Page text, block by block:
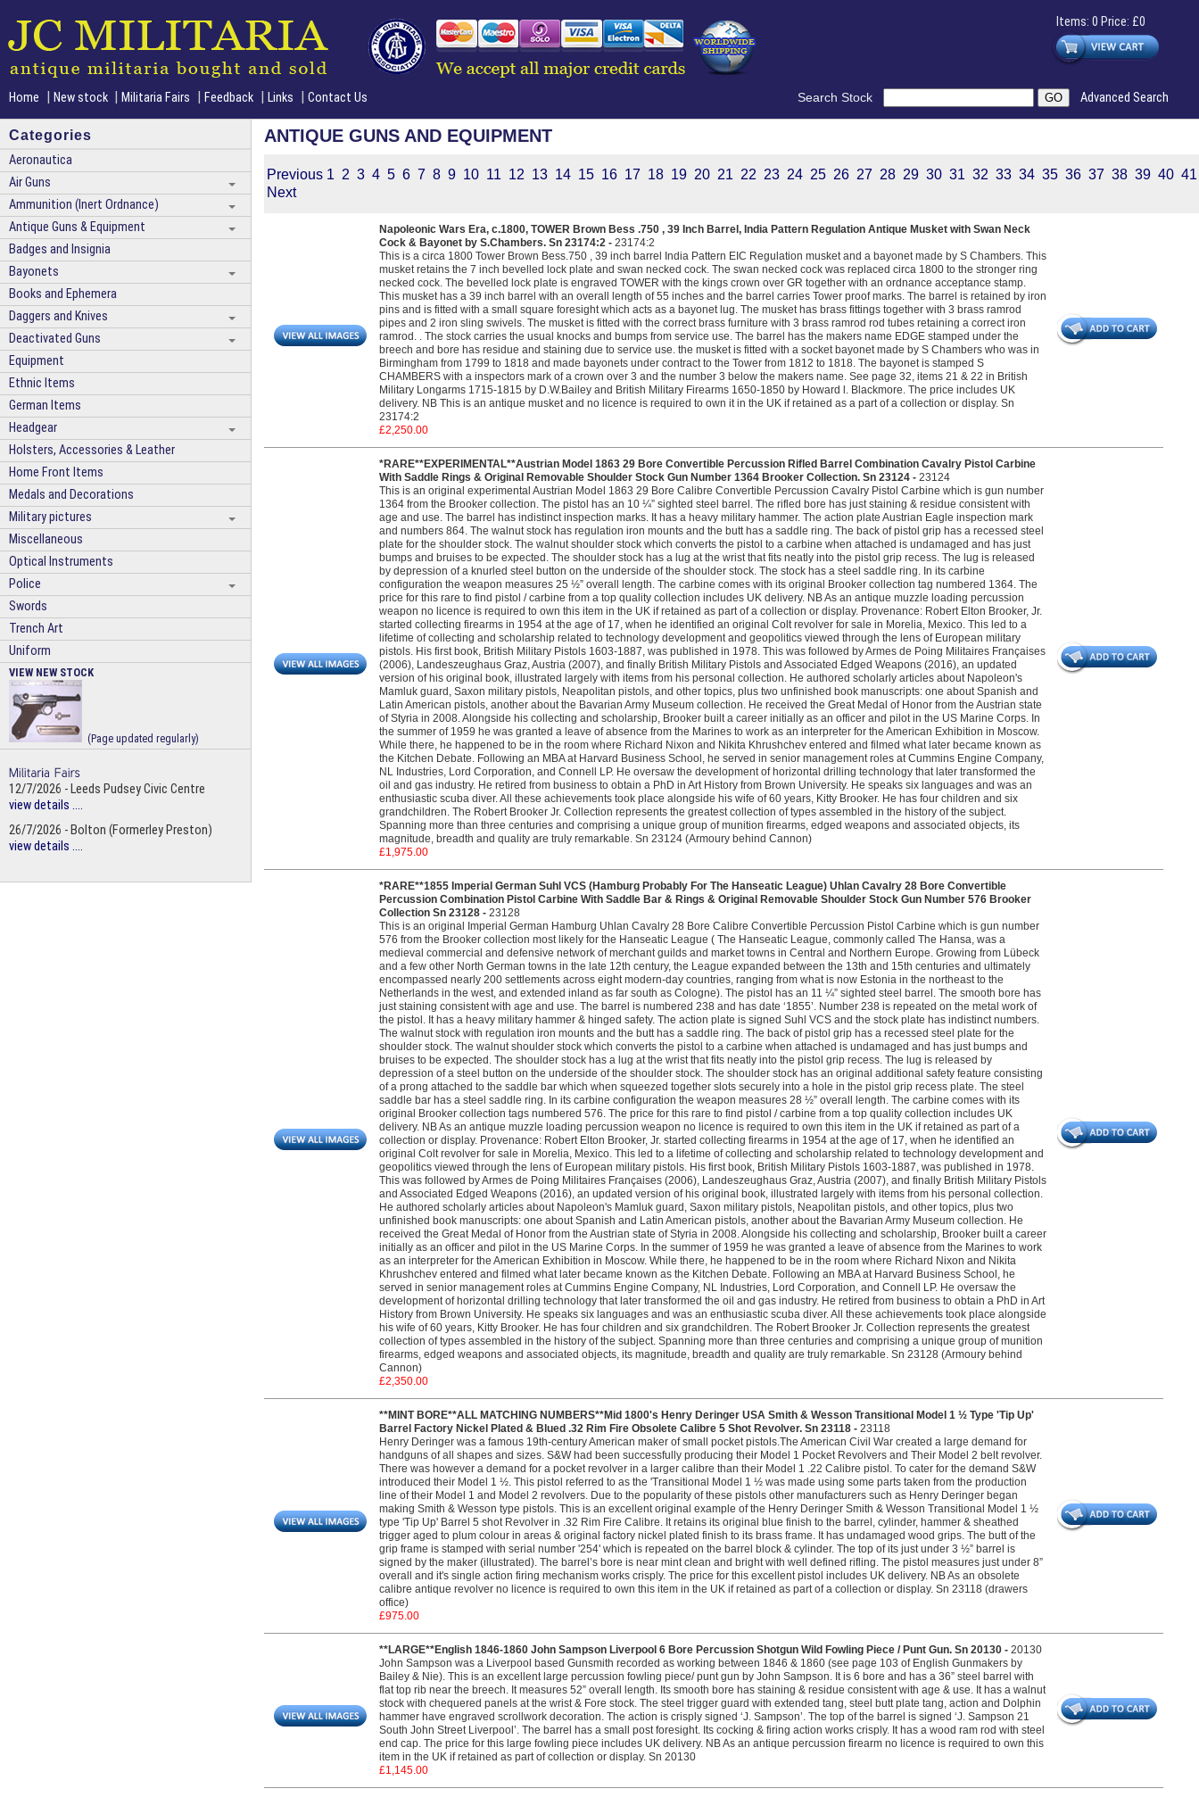
Items: 0 Price: £0
Home | New stock | Militaria Fairs | Feedback | Links | Contact Us Search Stock Advanced Search
ANTIQUE GUNS AND EQUIPMENT
Previous 1 2 3 4 5 6 7 8 9 10 11 12 13 14 15 16 17 18 19 20 21 22 23 24 25 26 27 28 29 30 31 32 33 34 35 36 37 38 39 40 41
Next
Napoleonic Wars Era, c.1800, TOWER Brown Bess .750 , 39 Inch Barrel, India Pattern Regulation Antique Musket with Swan Neck
Cock & Bayonet by S.Chambers. Sn 23174:2 - 23174:2
This is a circa 1800 Tower Brown Bess.750 , 39 inch barrel India Pattern EIC Regulation musket and a bayonet made by S Chambers. This
musket retains the 7 inch bevelled lock plate and swan necked cock. The swan necked cock was replaced circa 1800 to the stronger ring
necked cock. The bevelled lock plate is engraved TOWER with the kings crown over GR together with an ordnance acceptance stamp.
This musket has a 39 inch barrel with an overall length of 55 inches and the barrel carries Tower proof marks. The barrel is retained by iron
pins and is fitted with a small square foresight which acts as a bayonet lug. The musket has brass fittings together with 3 brass ramrod
pipes and 2 iron sling swivels. The musket is fitted with the correct brass furniture with 3 brass ramrod rod tubes retaining a correct iron
ramrod. . The stock carries the usual knocks and bumps from service use. The barrel has the makers name EDGE stamped under the
breech and bore has residue and staining due to service use. the musket is fitted with a socket bayonet made by S Chambers who was in
Birmingham from 1799 to 1818 and made bayonets under contract to the Tower from 1812 to 1818. The bayonet is stamped S
CHAMBERS with a inspectors mark of a crown over 3 and the number 3 below the makers name. See page 32, items 21 & 22 in British
Military Longarms 1715-1815 by D.W.Bailey and British Military Firearms 1650-1850 by Howard l. Blackmore. The price includes UK
delivery. NB This is an antique musket and no licence is required to own it in the UK if retained as a part of a collection or display. Sn
23174:2
£2,250.00
*RARE**EXPERIMENTAL**Austrian Model 1863 29 Bore Convertible Percussion Rifled Barrel Combination Cavalry Pistol Carbine
With Saddle Rings & Original Removable Shoulder Stock Gun Number 1364 Brooker Collection. Sn 23124 - 23124
This is an original experimental Austrian Model 1863 29 Bore Calibre Convertible Percussion Cavalry Pistol Carbine which is gun number
1364 from the Brooker collection. The pistol has an 10 ¼” sighted steel barrel. The rifled bore has just staining & residue consistent with
age and use. The barrel has indistinct inspection marks. It has a heavy military hammer. The action plate Austrian Eagle inspection mark
and numbers 864. The walnut stock has regulation iron mounts and the butt has a saddle ring. The back of pistol grip has a recessed steel
plate for the shoulder stock. The walnut shoulder stock which converts the pistol to a carbine when attached is undamaged and has just
bumps and bruises to be expected. The shoulder stock has a lug at the wrist that fits neatly into the pistol grip recess. The lug is released
by depression of a knurled steel button on the underside of the shoulder stock. The stock has a steel saddle ring. In its carbine
configuration the weapon measures 25 ½” overall length. The carbine comes with its original Brooker collection tag numbered 1364. The
price for this rare to find pistol / carbine from a top quality collection includes UK delivery. NB As an antique muzzle loading percussion
weapon no licence is required to own this item in the UK if retained as part of a collection or display. Provenance: Robert Elton Brooker, Jr.
started collecting firearms in 1954 at the age of 17, when he identified an original Colt revolver for sale in Morelia, Mexico. This led to a
lifetime of collecting and scholarship related to technology development and geopolitics viewed through the lens of European military
pistols. His first book, British Military Pistols 1603-1887, was published in 1978. This was followed by Armes de Poing Militaires Françaises
(2006), Landeszeughaus Graz, Austria (2007), and finally British Military Pistols and Associated Edged Weapons (2016), an updated
version of his original book, illustrated largely with items from his personal collection. He authored scholarly articles about Napoleon's
Mamluk guard, Saxon military pistols, Neapolitan pistols, and other topics, plus two unfinished book manuscripts: one about Spanish and
Latin American pistols, another about the Bavarian Army Museum collection. He received the Great Medal of Honor from the Austrian state
of Styria in 2008. Alongside his collecting and scholarship, Brooker built a career initially as an officer and pilot in the US Marine Corps. In
the summer of 1959 he was granted a leave of absence from the Marines to work as an interpreter for the American Exhibition in Moscow.
While there, he happened to be in the room where Richard Nixon and Nikita Khrushchev entered and filmed what later became known as
the Kitchen Debate. Following an MBA at Harvard Business School, he served in senior management roles at Cummins Engine Company,
NL Industries, Lord Corporation, and Connell LP. He oversaw the development of horizontal drilling technology that later transformed the
oil and gas industry. He retired from business to obtain a PhD in Art History from Brown University. He speaks six languages and was an
enthusiastic scuba diver. All these achievements took place alongside his wife of 60 years, Kitty Brooker. He has four children and six
grandchildren. The Robert Brooker Jr. Collection represents the greatest collection of types assembled in the history of the subject.
Spanning more than three centuries and comprising a unique group of munition firearms, edged weapons and associated objects, its
magnitude, breadth and quality are truly remarkable. Sn 23124 (Armoury behind Cannon)
£1,975.00
*RARE**1855 Imperial German Suhl VCS (Hamburg Probably For The Hanseatic League) Uhlan Cavalry 28 Bore Convertible
Percussion Combination Pistol Carbine With Saddle Bar & Rings & Original Removable Shoulder Stock Gun Number 576 Brooker
Collection Sn 23128 - 23128
This is an original Imperial German Hamburg Uhlan Cavalry 28 Bore Calibre Convertible Percussion Pistol Carbine which is gun number
576 from the Brooker collection most likely for the Hanseatic League ( The Hanseatic League, commonly called The Hansa, was a
medieval commercial and defensive network of merchant guilds and market towns in Central and Northern Europe. Growing from Lübeck
and a few other North German towns in the late 12th century, the League expanded between the 13th and 15th centuries and ultimately
encompassed nearly 200 settlements across eight modern-day countries, ranging from what is now Estonia in the northeast to the
Netherlands in the west, and extended inland as far south as Cologne). The pistol has an 11 ¼” sighted steel barrel. The smooth bore has
just staining consistent with age and use. The barrel is numbered 238 and has date ‘1855’. Number 238 is repeated on the metal work of
the pistol. It has a heavy military hammer & hinged safety. The action plate is signed Suhl VCS and the stock plate has indistinct numbers.
The walnut stock with regulation iron mounts and the butt has a saddle ring. The back of pistol grip has a recessed steel plate for the
shoulder stock. The walnut shoulder stock which converts the pistol to a carbine when attached is undamaged and has just bumps and
bruises to be expected. The shoulder stock has a lug at the wrist that fits neatly into the pistol grip recess. The lug is released by
depression of a steel button on the underside of the shoulder stock. The shoulder stock has an original additional safety feature consisting
of a prong attached to the saddle bar which when squeezed together slots securely into a hole in the pistol grip recess plate. The steel
saddle bar has a steel saddle ring. In its carbine configuration the weapon measures 28 ½” overall length. The carbine comes with its
original Brooker collection tags numbered 576. The price for this rare to find pistol / carbine from a top quality collection includes UK
delivery. NB As an antique muzzle loading percussion weapon no licence is required to own this item in the UK if retained as part of a
collection or display. Provenance: Robert Elton Brooker, Jr. started collecting firearms in 1954 at the age of 17, when he identified an
original Colt revolver for sale in Morelia, Mexico. This led to a lifetime of collecting and scholarship related to technology development and
geopolitics viewed through the lens of European military pistols. His first book, British Military Pistols 1603-1887, was published in 1978.
This was followed by Armes de Poing Militaires Françaises (2006), Landeszeughaus Graz, Austria (2007), and finally British Military Pistols
and Associated Edged Weapons (2016), an updated version of his original book, illustrated largely with items from his personal collection.
He authored scholarly articles about Napoleon's Mamluk guard, Saxon military pistols, Neapolitan pistols, and other topics, plus two
unfinished book manuscripts: one about Spanish and Latin American pistols, another about the Bavarian Army Museum collection. He
received the Great Medal of Honor from the Austrian state of Styria in 2008. Alongside his collecting and scholarship, Brooker built a career
initially as an officer and pilot in the US Marine Corps. In the summer of 1959 he was granted a leave of absence from the Marines to work
as an interpreter for the American Exhibition in Moscow. While there, he happened to be in the room where Richard Nixon and Nikita
Khrushchev entered and filmed what later became known as the Kitchen Debate. Following an MBA at Harvard Business School, he
served in senior management roles at Cummins Engine Company, NL Industries, Lord Corporation, and Connell LP. He oversaw the
development of horizontal drilling technology that later transformed the oil and gas industry. He retired from business to obtain a PhD in Art
History from Brown University. He speaks six languages and was an enthusiastic scuba diver. All these achievements took place alongside
his wife of 60 years, Kitty Brooker. He has four children and six grandchildren. The Robert Brooker Jr. Collection represents the greatest
collection of types assembled in the history of the subject. Spanning more than three centuries and comprising a unique group of munition
firearms, edged weapons and associated objects, its magnitude, breadth and quality are truly remarkable. Sn 23128 (Armoury behind
Cannon)
£2,350.00
**MINT BORE**ALL MATCHING NUMBERS**Mid 1800's Henry Deringer USA Smith & Wesson Transitional Model 1 ½ Type 'Tip Up'
Barrel Factory Nickel Plated & Blued .32 Rim Fire Obsolete Calibre 5 Shot Revolver. Sn 23118 - 23118
Henry Deringer was a famous 19th-century American maker of small pocket pistols.The American Civil War created a large demand for
handguns of all shapes and sizes. S&W had been successfully producing their Model 1 Pocket Revolvers and Their Model 2 belt revolver.
There was however a demand for a pocket revolver in a larger calibre than their Model 1 .22 Calibre pistol. To cater for the demand S&W
introduced their Model 1 ½. This pistol referred to as the 'Transitional Model 1 ½ was made using some parts taken from the production
line of their Model 1 and Model 2 revolvers. Due to the popularity of these pistols other manufacturers such as Henry Deringer began
making Smith & Wesson type pistols. This is an excellent original example of the Henry Deringer Smith & Wesson Transitional Model 1 ½
type 'Tip Up' Barrel 5 shot Revolver in .32 Rim Fire Calibre. It retains its original blue finish to the barrel, cylinder, hammer & sheathed
trigger aged to plum colour in areas & original factory nickel plated finish to its brass frame. It has undamaged wood grips. The butt of the
grip frame is stamped with serial number '254' which is repeated on the barrel block & cylinder. The top of its just under 3 ½” barrel is
signed by the maker (illustrated). The barrel’s bore is near mint clean and bright with well defined rifling. The pistol measures just under 8”
overall and it's single action firing mechanism works crisply. The price for this excellent pistol includes UK delivery. NB As an obsolete
calibre antique revolver no licence is required to own this item in the UK if retained as part of a collection or display. Sn 23118 (drawers
office)
£975.00
**LARGE**English 1846-1860 John Sampson Liverpool 6 Bore Percussion Shotgun Wild Fowling Piece / Punt Gun. Sn 20130 - 20130
John Sampson was a Liverpool based Gunsmith recorded as working between 1846 & 1860 (see page 103 of English Gunmakers by
Bailey & Nie). This is an excellent large percussion fowling piece/ punt gun by John Sampson. It is 6 bore and has a 36” steel barrel with
flat top rib near the breech. It measures 52” overall length. Its smooth bore has staining & residue consistent with age & use. It has a walnut
stock with chequered panels at the wrist & Fore stock. The steel trigger guard with extended tang, steel butt plate tang, action and Dolphin
hammer have engraved scrollwork decoration. The action is crisply signed ‘J. Sampson’. The top of the barrel is signed ‘J. Sampson 21
South John Street Liverpool’. The barrel has a small post foresight. Its cocking & firing action works crisply. It has a wood ram rod with steel
end cap. The price for this large fowling piece includes UK delivery. NB As an antique percussion firearm no licence is required to own this
item in the UK if retained as part of collection or display. Sn 20130
£1,145.00
Categories
Aeronautica
Air Guns
Ammunition (Inert Ordnance)
Antique Guns & Equipment
Badges and Insignia
Bayonets
Books and Ephemera
Daggers and Knives
Deactivated Guns
Equipment
Ethnic Items
German Items
Headgear
Holsters, Accessories & Leather
Home Front Items
Medals and Decorations
Military pictures
Miscellaneous
Optical Instruments
Police
Swords
Trench Art
Uniform
VIEW NEW STOCK
(Page updated regularly)
12/7/2026 - Leeds Pudsey Civic Centre
view details ....
26/7/2026 - Bolton (Formerley Preston)
view details ....